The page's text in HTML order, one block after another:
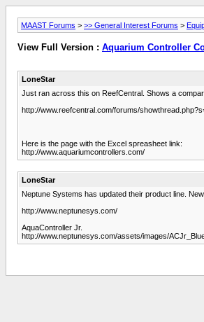
MAAST Forums > >> General Interest Forums >
View Full Version : Aquarium Controller
LoneStar
Just ran across this on ReefCentral. Shows a
http://www.reefcentral.com/forums/
Here is the page with the Excel spreasheet link:
http://www.aquariumcontrollers.com/
LoneStar
Neptune Systems has updated their product line.
http://www.neptunesys.com/
AquaController Jr.
http://www.neptunesys.com/assets/images/